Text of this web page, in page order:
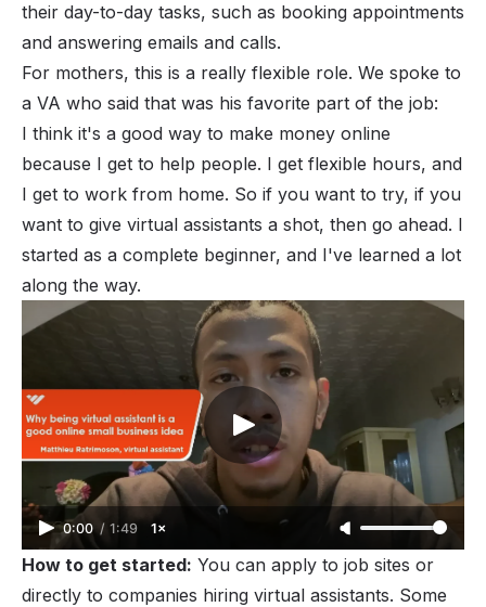
their day-to-day tasks, such as booking appointments
and answering emails and calls.
For mothers, this is a really flexible role. We spoke to
a VA who said that was his favorite part of the job:
I think it's a good way to make money online
because I get to help people. I get flexible hours, and
I get to work from home. So if you want to try, if you
want to give virtual assistants a shot, then go ahead. I
started as a complete beginner, and I've learned a lot
along the way.
0:00 / 1:49 1×
How to get started: You can apply to job sites or
directly to companies hiring virtual assistants. Some